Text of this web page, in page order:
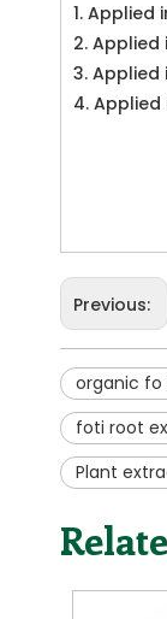
1. Applied
2.
3. Applied
4.
Previous:
organic fo
foti root
Plant